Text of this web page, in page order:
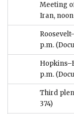
Meeting
Iran, noon
p.m.
p.m.
Third
374)